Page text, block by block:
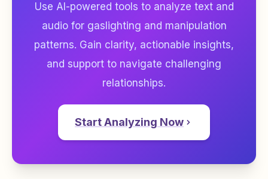
Use AI-powered tools to analyze text and
audio for gaslighting and manipulation
patterns. Gain clarity, actionable insights,
and support to navigate challenging
relationships.
Start Analyzing Now